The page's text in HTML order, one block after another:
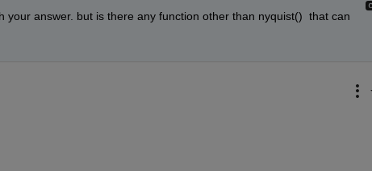
your answer. but is there any function other than nyquist()  that can